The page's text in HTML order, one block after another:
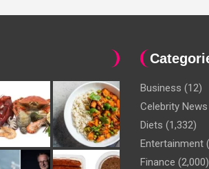
Business (12)
Celebrity News
Diets (1,332)
Entertainment
Finance (2,000)